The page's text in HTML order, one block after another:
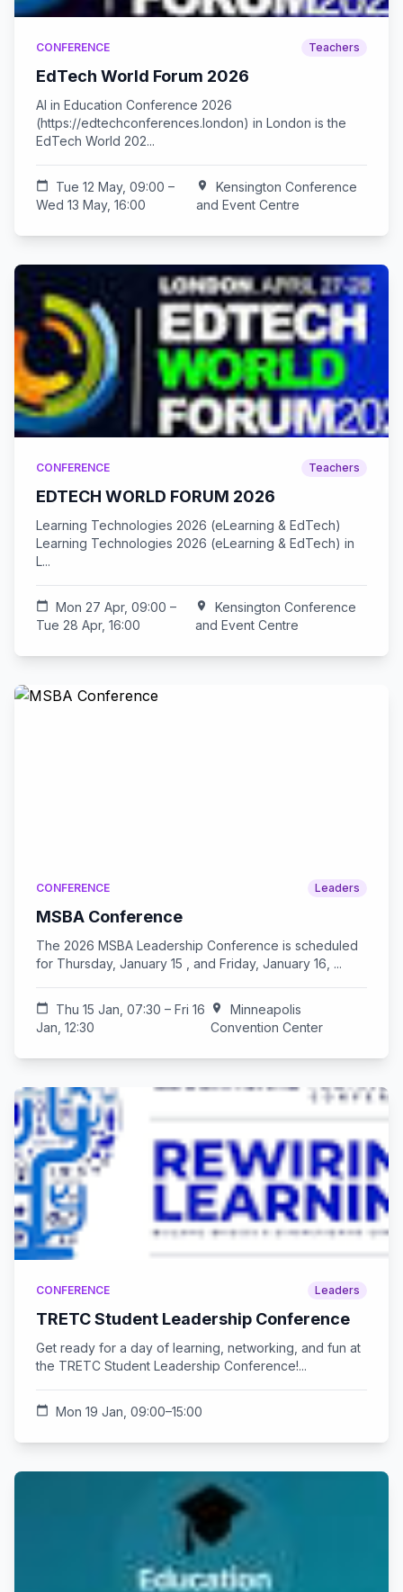
CONFERENCE Teachers
EdTech World Forum 2026
AI in Education Conference 2026
(https://edtechconferences.london) in London is the
EdTech World 202...
calendar_today
Tue 12 May, 09:00 –
Wed 13 May, 16:00
location_on
Kensington Conference
and Event Centre
CONFERENCE Teachers
EDTECH WORLD FORUM 2026
Learning Technologies 2026 (eLearning & EdTech)
Learning Technologies 2026 (eLearning & EdTech) in
L...
calendar_today
Mon 27 Apr, 09:00 –
Tue 28 Apr, 16:00
location_on
Kensington Conference
and Event Centre
CONFERENCE Leaders
MSBA Conference
The 2026 MSBA Leadership Conference is scheduled
for Thursday, January 15 , and Friday, January 16, ...
calendar_today
Thu 15 Jan, 07:30 – Fri 16
Jan, 12:30
location_on
Minneapolis
Convention Center
CONFERENCE Leaders
TRETC Student Leadership Conference
Get ready for a day of learning, networking, and fun at
the TRETC Student Leadership Conference!...
calendar_today Mon 19 Jan, 09:00–15:00